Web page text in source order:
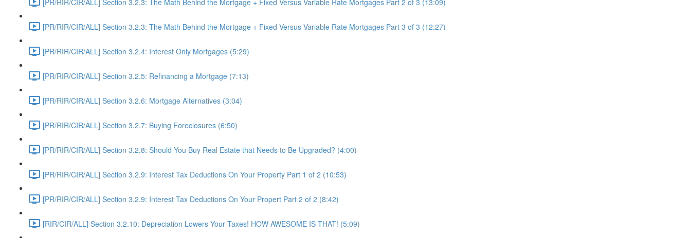
[PR/RIR/CIR/ALL] Section 3.2.3: The Math Behind the Mortgage + Fixed Versus Variable Rate Mortgages Part 3 of 3 (12:27)
[PR/RIR/CIR/ALL] Section 3.2.4: Interest Only Mortgages (5:29)
[PR/RIR/CIR/ALL] Section 3.2.5: Refinancing a Mortgage (7:13)
[PR/RIR/CIR/ALL] Section 3.2.6: Mortgage Alternatives (3:04)
[PR/RIR/CIR/ALL] Section 3.2.7: Buying Foreclosures (6:50)
[PR/RIR/CIR/ALL] Section 3.2.8: Should You Buy Real Estate that Needs to Be Upgraded? (4:00)
[PR/RIR/CIR/ALL] Section 3.2.9: Interest Tax Deductions On Your Property Part 1 of 2 (10:53)
[PR/RIR/CIR/ALL] Section 3.2.9: Interest Tax Deductions On Your Propert Part 2 of 2 (8:42)
[RIR/CIR/ALL] Section 3.2.10: Depreciation Lowers Your Taxes! HOW AWESOME IS THAT! (5:09)